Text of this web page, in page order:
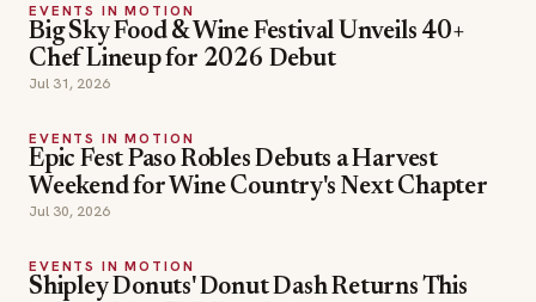
EVENTS IN MOTION
Big Sky Food & Wine Festival Unveils 40+
Chef Lineup for 2026 Debut
Jul 31, 2026
EVENTS IN MOTION
Epic Fest Paso Robles Debuts a Harvest
Weekend for Wine Country's Next Chapter
Jul 30, 2026
EVENTS IN MOTION
Shipley Donuts' Donut Dash Returns This